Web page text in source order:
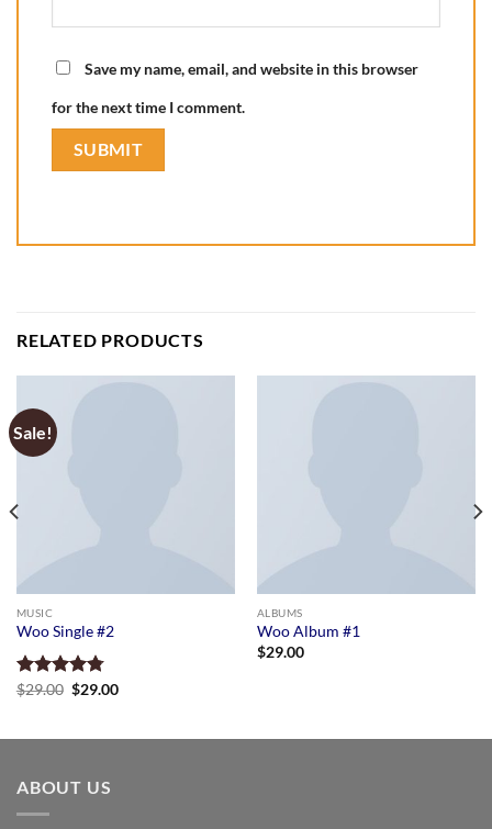
Save my name, email, and website in this browser
for the next time I comment.
RELATED PRODUCTS
Sale!
MUSIC
Woo Single #2
Rated 4.75
$29.00 Original
price
$29.00Current
ALBUMS
Woo Album #1
$29.00
ABOUT US